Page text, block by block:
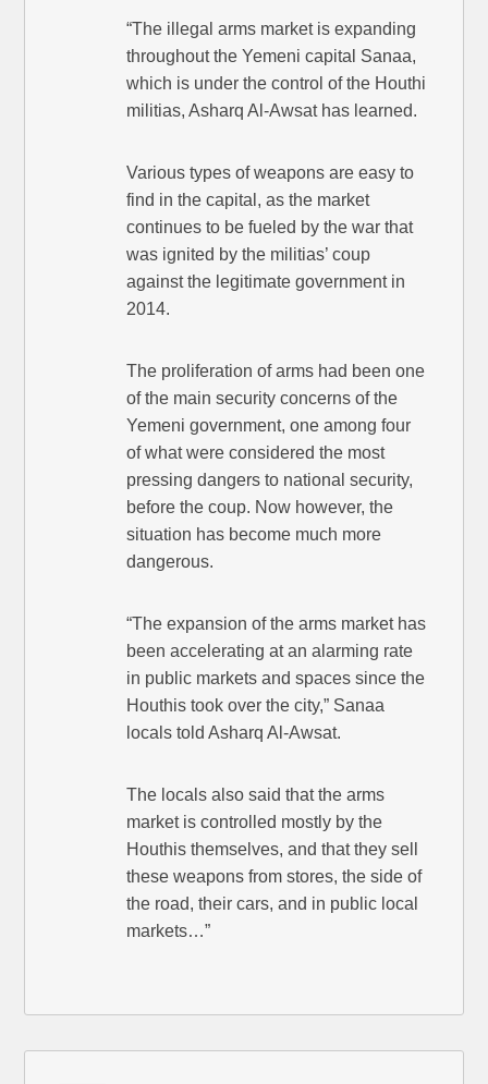
“The illegal arms market is expanding
throughout the Yemeni capital Sanaa,
which is under the control of the Houthi
militias, Asharq Al-Awsat has learned.
Various types of weapons are easy to
find in the capital, as the market
continues to be fueled by the war that
was ignited by the militias’ coup
against the legitimate government in
2014.
The proliferation of arms had been one
of the main security concerns of the
Yemeni government, one among four
of what were considered the most
pressing dangers to national security,
before the coup. Now however, the
situation has become much more
dangerous.
“The expansion of the arms market has
been accelerating at an alarming rate
in public markets and spaces since the
Houthis took over the city,” Sanaa
locals told Asharq Al-Awsat.
The locals also said that the arms
market is controlled mostly by the
Houthis themselves, and that they sell
these weapons from stores, the side of
the road, their cars, and in public local
markets…”